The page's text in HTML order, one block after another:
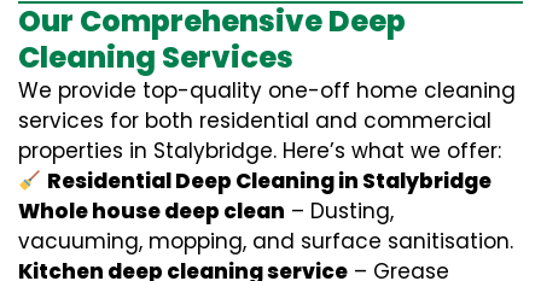
Our Comprehensive Deep
Cleaning Services
We provide top-quality one-off home cleaning
services for both residential and commercial
properties in Stalybridge. Here’s what we offer:
Residential Deep Cleaning in Stalybridge
Whole house deep clean – Dusting,
vacuuming, mopping, and surface sanitisation.
Kitchen deep cleaning service – Grease